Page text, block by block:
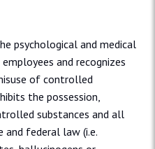
psychological and medical
and recognizes
of controlled
the possession,
substances and all
and federal law (i.e.